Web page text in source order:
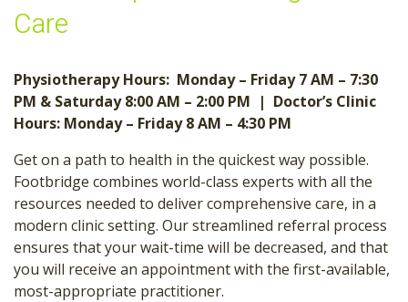
Care
Physiotherapy Hours: Monday – Friday 7 AM – 7:30
PM & Saturday 8:00 AM – 2:00 PM | Doctor’s Clinic
Hours: Monday – Friday 8 AM – 4:30 PM
Get on a path to health in the quickest way possible.
Footbridge combines world-class experts with all the
resources needed to deliver comprehensive care, in a
modern clinic setting. Our streamlined referral process
ensures that your wait-time will be decreased, and that
you will receive an appointment with the first-available,
most-appropriate practitioner.